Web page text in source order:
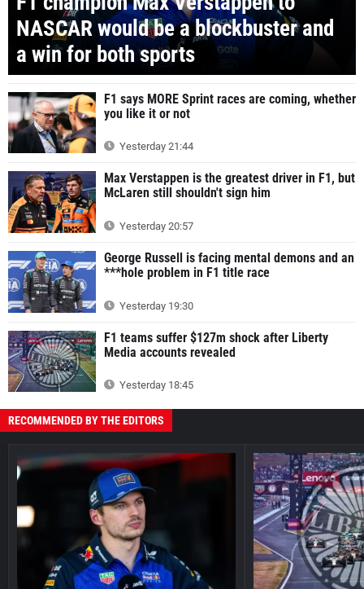
NASCAR would be a blockbuster and
a win for both sports
F1 says MORE Sprint races are coming, whether
you like it or not
Yesterday 21:44
Max Verstappen is the greatest driver in F1, but
McLaren still shouldn't sign him
Yesterday 20:57
George Russell is facing mental demons and an
***hole problem in F1 title race
Yesterday 19:30
F1 teams suffer $127m shock after Liberty
Media accounts revealed
Yesterday 18:45
RECOMMENDED BY THE EDITORS